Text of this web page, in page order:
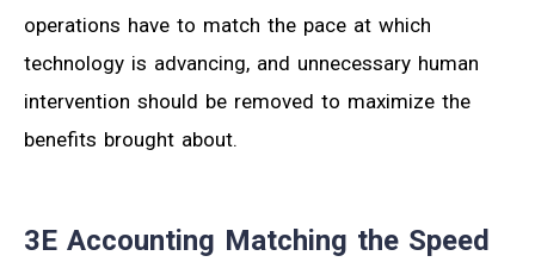
operations have to match the pace at which
technology is advancing, and unnecessary human
intervention should be removed to maximize the
benefits brought about.
3E Accounting Matching the Speed